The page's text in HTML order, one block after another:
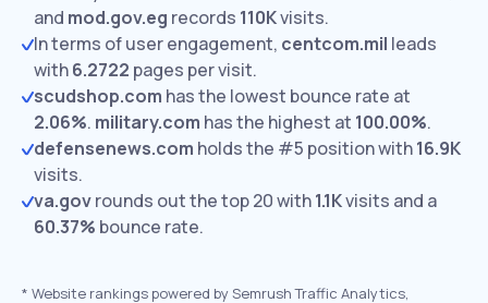
and mod.gov.eg records 110Kvisits.
In terms of user engagement, centcom.mil leads
with6.2722 pages per visit.
scudshop.com has the lowest bounce rate at
2.06%. military.com has the highest at 100.00%.
defensenews.com holds the #5 position with16.9K
visits.
va.govrounds out the top 20 with1.1Kvisits and a
60.37% bounce rate.
* Website rankings powered by Semrush Traffic Analytics,